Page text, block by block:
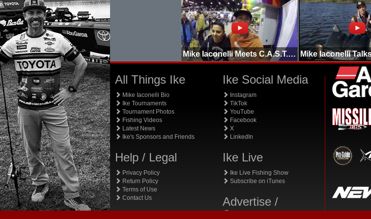
Mike Iaconelli Meets C.A.S.T. Crew in Chicago
All Things Ike
Mike Iaconelli Bio
Ike Tournaments
Tournament Photos
Fishing Videos
Latest News
Ike's Sponsors and Friends
Help / Legal
Privacy Policy
Return Policy
Terms of Use
Contact Us
Ike Social Media
Instagram
TikTok
YouTube
Facebook
X
LinkedIn
Ike Live
Ike Live Fishing Show
Subscribe on iTunes
Advertise /
Sponsor